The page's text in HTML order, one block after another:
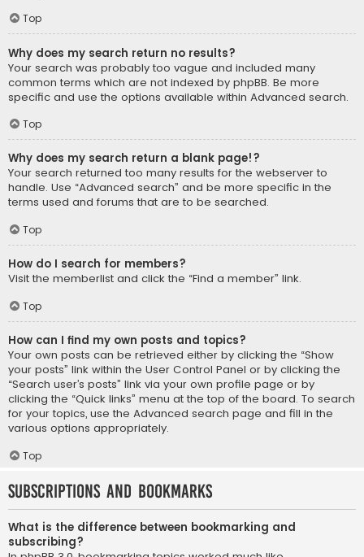
Top
Why does my search return no results?
Your search was probably too vague and included many
common terms which are not indexed by phpBB. Be more
specific and use the options available within Advanced search.
Top
Why does my search return a blank page!?
Your search returned too many results for the webserver to
handle. Use “Advanced search” and be more specific in the
terms used and forums that are to be searched.
Top
How do I search for members?
Visit the memberlist and click the “Find a member” link.
Top
How can I find my own posts and topics?
Your own posts can be retrieved either by clicking the “Show
your posts” link within the User Control Panel or by clicking the
“Search user’s posts” link via your own profile page or by
clicking the “Quick links” menu at the top of the board. To search
for your topics, use the Advanced search page and fill in the
various options appropriately.
Top
Subscriptions and Bookmarks
What is the difference between bookmarking and
subscribing?